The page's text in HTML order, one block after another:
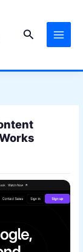
Search